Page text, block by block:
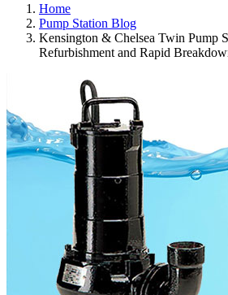
Home
Pump Station Blog
Kensington & Chelsea Twin Pump
Refurbishment and Rapid